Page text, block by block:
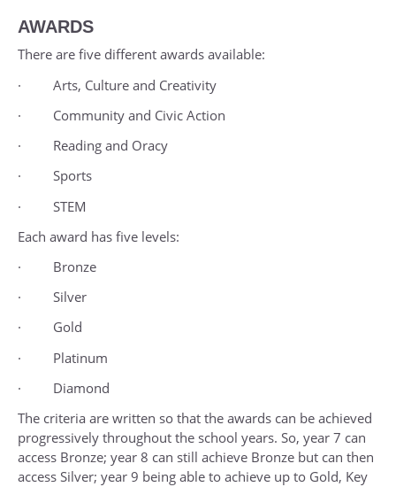
AWARDS
There are five different awards available:
· Arts, Culture and Creativity
· Community and Civic Action
· Reading and Oracy
· Sports
· STEM
Each award has five levels:
· Bronze
· Silver
· Gold
· Platinum
· Diamond
The criteria are written so that the awards can be achieved
progressively throughout the school years. So, year 7 can
access Bronze; year 8 can still achieve Bronze but can then
access Silver; year 9 being able to achieve up to Gold, Key